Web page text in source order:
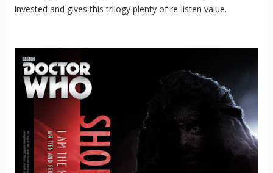
invested and gives this trilogy plenty of re-listen value.